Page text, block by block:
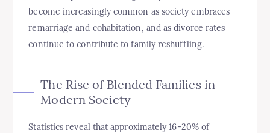
become increasingly common as society embraces
remarriage and cohabitation, and as divorce rates
continue to contribute to family reshuffling.
The Rise of Blended Families in
Modern Society
Statistics reveal that approximately 16-20% of